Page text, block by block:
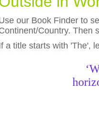
our Book Finder to
Country. Then
a title starts with 'The',